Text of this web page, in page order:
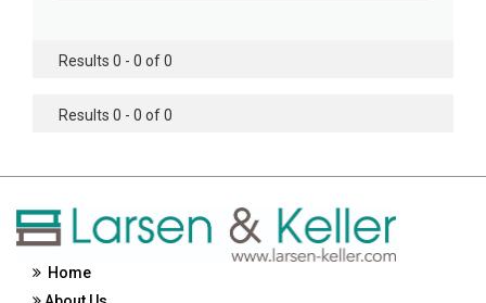
Results 0 - 0 of 0
Results 0 - 0 of 0
Home